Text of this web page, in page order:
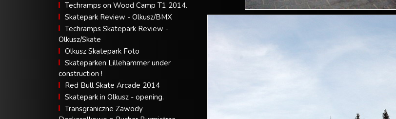
Techramps on Wood Camp T1 2014.
Skatepark Review - Olkusz/BMX
Techramps Skatepark Review -
Olkusz/Skate
Olkusz Skatepark Foto
Skateparken Lillehammer under
construction !
Red Bull Skate Arcade 2014
Skatepark in Olkusz - opening.
Transgraniczne Zawody